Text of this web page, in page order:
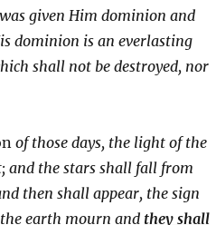
given Him dominion and
dominion is an everlasting
shall not be destroyed, nor
of those days, the light of the
and the stars shall fall from
then shall appear, the sign
earth mourn and they shall